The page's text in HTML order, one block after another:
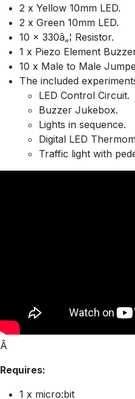
2 x Yellow 10mm LED.
2 x Green 10mm LED.
10 x 330â„¦ Resistor.
1 x Piezo Element
10 x Male to Male
The included
LED Control Circuit.
Buzzer Jukebox.
Lights in sequence.
Digital LED
Traffic light with
Â
Requires:
1 x micro:bit